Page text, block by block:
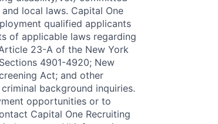
local laws. Capital One
qualified applicants
of applicable laws regarding
23-A of the New York
4901-4920; New
Act; and other
background inquiries.
opportunities or to
Capital One Recruiting